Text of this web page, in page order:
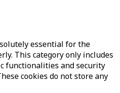
essential for the
This category only includes
functionalities and security
cookies do not store any